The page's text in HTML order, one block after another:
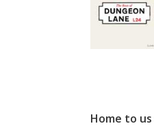
Home to us